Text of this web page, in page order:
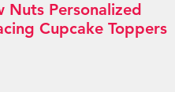
Nuts Personalized
Cupcake Toppers